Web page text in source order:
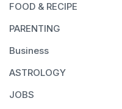
FOOD & RECIPE
PARENTING
Business
ASTROLOGY
JOBS